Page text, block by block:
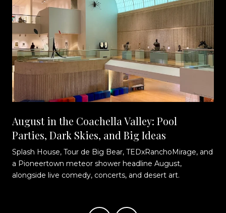
August in the Coachella Valley: Pool
Parties, Dark Skies, and Big Ideas
Splash House, Tour de Big Bear, TEDxRanchoMirage, and
a Pioneertown meteor shower headline August,
alongside live comedy, concerts, and desert art.